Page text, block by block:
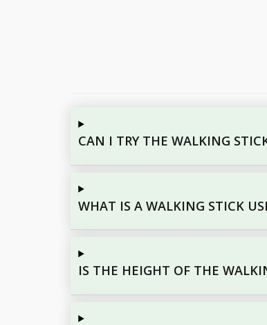
CAN I TRY THE WALKING
WHAT IS A WALKING STICK
IS THE HEIGHT OF THE